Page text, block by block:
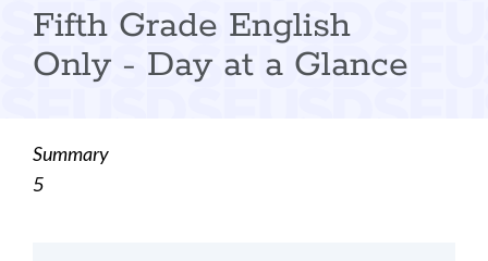
Fifth Grade English
Only - Day at a Glance
Summary
5